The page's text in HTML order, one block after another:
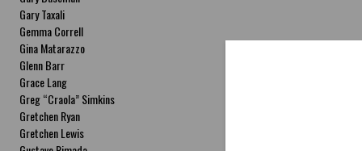
Gary Taxali
Gemma Correll
Gina Matarazzo
Glenn Barr
Grace Lang
Greg “Craola” Simkins
Gretchen Ryan
Gretchen Lewis